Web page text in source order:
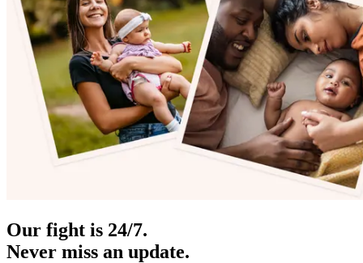
Our fight is 24/7.
Never miss an update.